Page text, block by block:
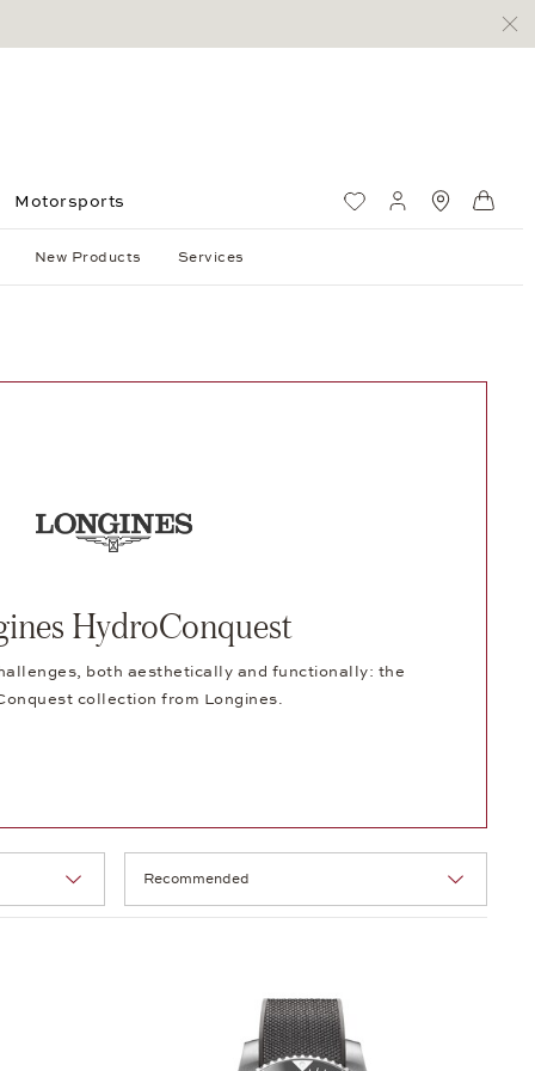
Motorsports Wish ListMy account
New Products Services
HydroConquest
both aesthetically and functionally: the
collection from Longines.